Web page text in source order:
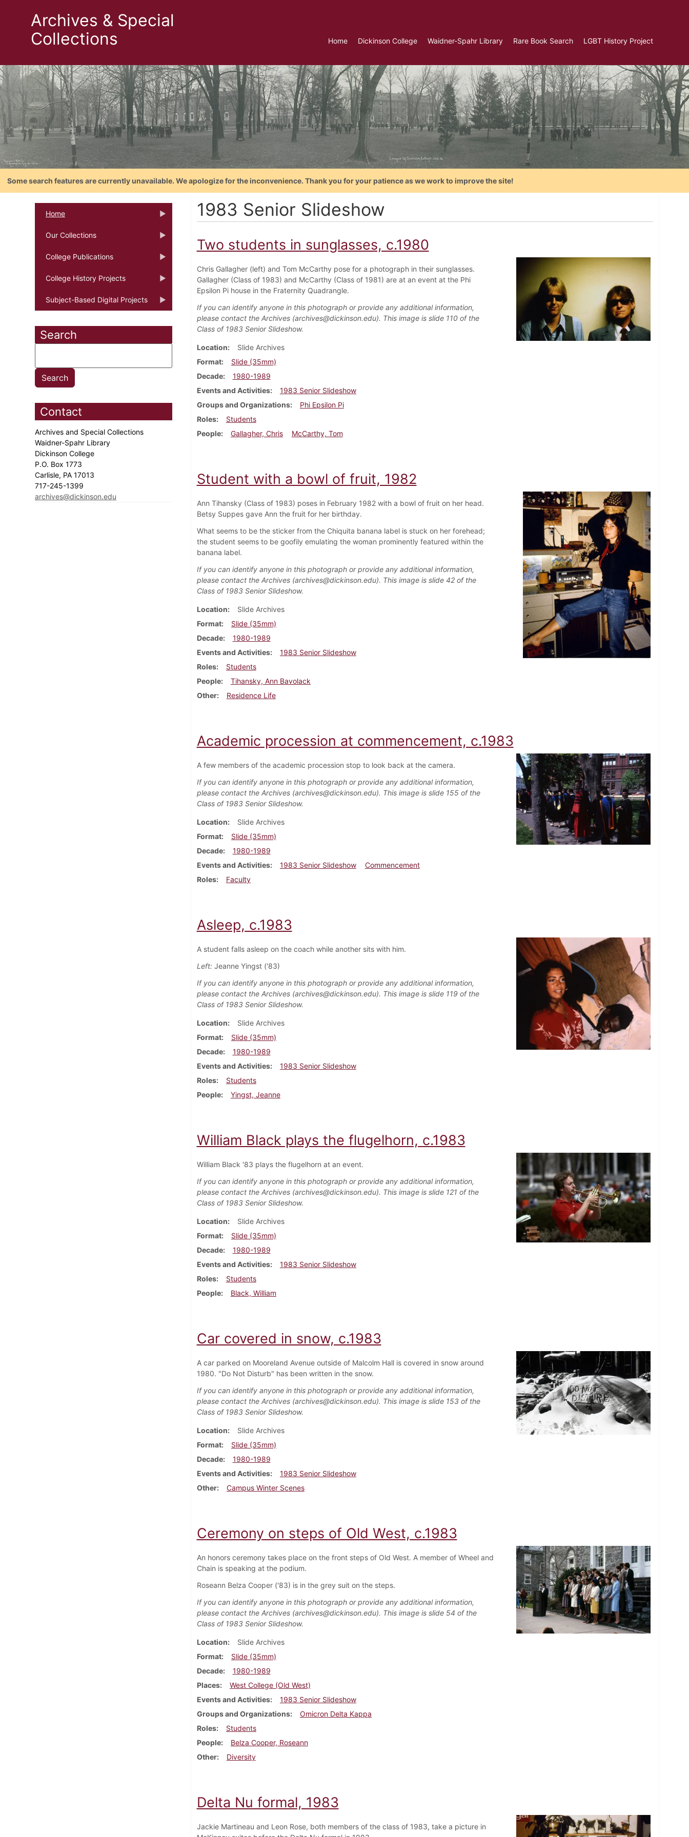
Archives & Special
Collections
Home Dickinson College Waidner-Spahr Library Rare Book Search LGBT History Project
Some search features are currently unavailable. We apologize for the inconvenience. Thank you for your patience as we work to improve the site!
Home
Our Collections
College Publications
College History Projects
Subject-Based Digital Projects
Search
Contact
Archives and Special Collections
Waidner-Spahr Library
Dickinson College
P.O. Box 1773
Carlisle, PA 17013
717-245-1399
archives@dickinson.edu
1983 Senior Slideshow
Two students in sunglasses, c.1980
Chris Gallagher (left) and Tom McCarthy pose for a photograph in their sunglasses.
Gallagher (Class of 1983) and McCarthy (Class of 1981) are at an event at the Phi
Epsilon Pi house in the Fraternity Quadrangle.
If you can identify anyone in this photograph or provide any additional information,
please contact the Archives (archives@dickinson.edu). This image is slide 110 of the
Class of 1983 Senior Slideshow.
Location
Slide Archives
Format
Slide (35mm)
Decade
1980-1989
Events and Activities
1983 Senior Slideshow
Groups and Organizations
Phi Epsilon Pi
Roles
Students
People
Gallagher, Chris McCarthy, Tom
Student with a bowl of fruit, 1982
Ann Tihansky (Class of 1983) poses in February 1982 with a bowl of fruit on her head.
Betsy Suppes gave Ann the fruit for her birthday.
What seems to be the sticker from the Chiquita banana label is stuck on her forehead;
the student seems to be goofily emulating the woman prominently featured within the
banana label.
If you can identify anyone in this photograph or provide any additional information,
please contact the Archives (archives@dickinson.edu). This image is slide 42 of the
Class of 1983 Senior Slideshow.
Location
Slide Archives
Format
Slide (35mm)
Decade
1980-1989
Events and Activities
1983 Senior Slideshow
Roles
Students
People
Tihansky, Ann Bavolack
Other
Residence Life
Academic procession at commencement, c.1983
A few members of the academic procession stop to look back at the camera.
If you can identify anyone in this photograph or provide any additional information,
please contact the Archives (archives@dickinson.edu). This image is slide 155 of the
Class of 1983 Senior Slideshow.
Location
Slide Archives
Format
Slide (35mm)
Decade
1980-1989
Events and Activities
1983 Senior Slideshow
Commencement
Roles
Faculty
Asleep, c.1983
A student falls asleep on the coach while another sits with him.
Left:Jeanne Yingst ('83)
If you can identify anyone in this photograph or provide any additional information,
please contact the Archives (archives@dickinson.edu). This image is slide 119 of the
Class of 1983 Senior Slideshow.
Location
Slide Archives
Format
Slide (35mm)
Decade
1980-1989
Events and Activities
1983 Senior Slideshow
Roles
Students
People
Yingst, Jeanne
William Black plays the flugelhorn, c.1983
William Black '83 plays the flugelhorn at an event.
If you can identify anyone in this photograph or provide any additional information,
please contact the Archives (archives@dickinson.edu). This image is slide 121 of the
Class of 1983 Senior Slideshow.
Location
Slide Archives
Format
Slide (35mm)
Decade
1980-1989
Events and Activities
1983 Senior Slideshow
Roles
Students
People
Black, William
Car covered in snow, c.1983
A car parked on Mooreland Avenue outside of Malcolm Hall is covered in snow around
1980. "Do Not Disturb" has been written in the snow.
If you can identify anyone in this photograph or provide any additional information,
please contact the Archives (archives@dickinson.edu). This image is slide 153 of the
Class of 1983 Senior Slideshow.
Location
Slide Archives
Format
Slide (35mm)
Decade
1980-1989
Events and Activities
1983 Senior Slideshow
Other
Campus Winter Scenes
Ceremony on steps of Old West, c.1983
An honors ceremony takes place on the front steps of Old West. A member of Wheel and
Chain is speaking at the podium.
Roseann Belza Cooper ('83) is in the grey suit on the steps.
If you can identify anyone in this photograph or provide any additional information,
please contact the Archives (archives@dickinson.edu). This image is slide 54 of the
Class of 1983 Senior Slideshow.
Location
Slide Archives
Format
Slide (35mm)
Decade
1980-1989
Places
West College (Old West)
Events and Activities
1983 Senior Slideshow
Groups and Organizations
Omicron Delta Kappa
Roles
Students
People
Belza Cooper, Roseann
Other
Diversity
Delta Nu formal, 1983
Jackie Martineau and Leon Rose, both members of the class of 1983, take a picture in